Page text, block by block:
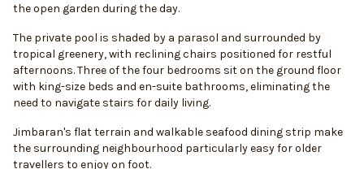
the open garden during the day.
The private pool is shaded by a parasol and surrounded by
tropical greenery, with reclining chairs positioned for restful
afternoons. Three of the four bedrooms sit on the ground floor
with king-size beds and en-suite bathrooms, eliminating the
need to navigate stairs for daily living.
Jimbaran's flat terrain and walkable seafood dining strip make
the surrounding neighbourhood particularly easy for older
travellers to enjoy on foot.